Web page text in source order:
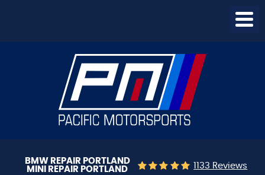
BMW REPAIR PORTLAND
MINI REPAIR PORTLAND
1133 Reviews